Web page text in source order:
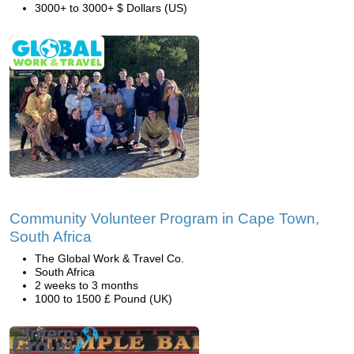
3000+ to 3000+ $ Dollars (US)
Community Volunteer Program in Cape Town,
South Africa
The Global Work & Travel Co.
South Africa
2 weeks to 3 months
1000 to 1500 £ Pound (UK)